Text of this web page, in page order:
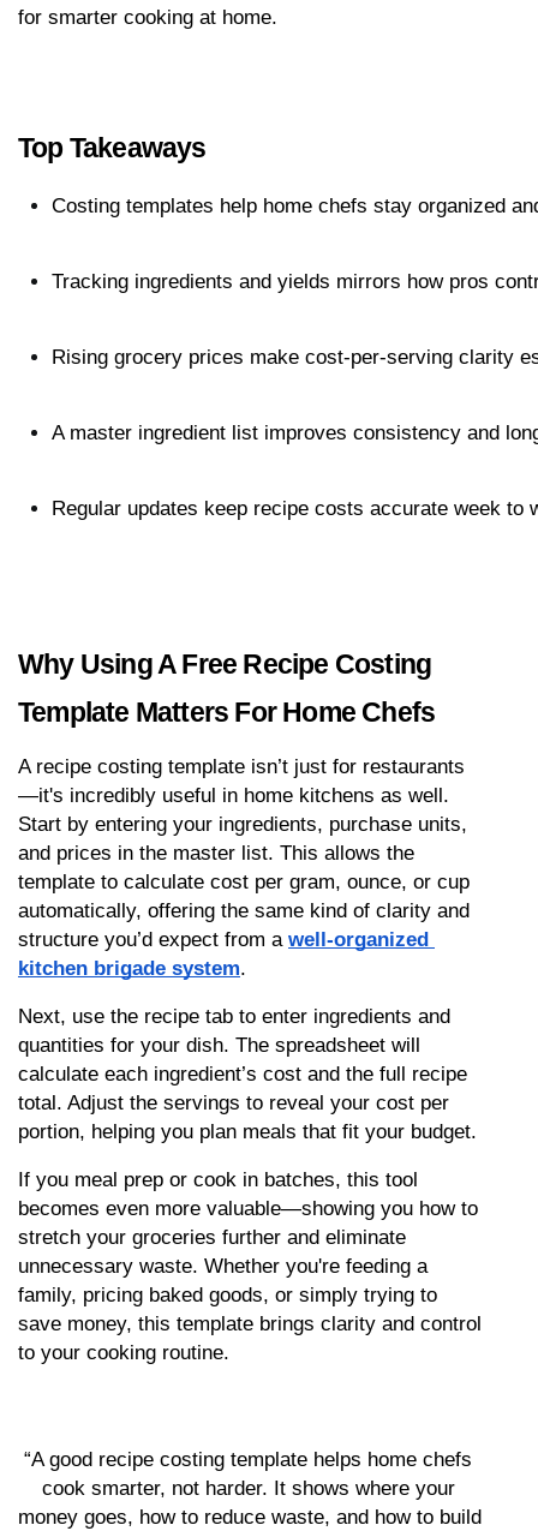
for smarter cooking at home.
Top Takeaways
Costing templates help home chefs stay organized
Tracking ingredients and yields mirrors how pros
Rising grocery prices make cost-per-serving clarity
A master ingredient list improves consistency and
Regular updates keep recipe costs accurate week to
Why Using A Free Recipe Costing
Template Matters For Home Chefs
A recipe costing template isn’t just for restaurants
—it's incredibly useful in home kitchens as well.
Start by entering your ingredients, purchase units,
and prices in the master list. This allows the
template to calculate cost per gram, ounce, or cup
automatically, offering the same kind of clarity and
structure you’d expect from a well-organized
kitchen brigade system.
Next, use the recipe tab to enter ingredients and
quantities for your dish. The spreadsheet will
calculate each ingredient’s cost and the full recipe
total. Adjust the servings to reveal your cost per
portion, helping you plan meals that fit your budget.
If you meal prep or cook in batches, this tool
becomes even more valuable—showing you how to
stretch your groceries further and eliminate
unnecessary waste. Whether you're feeding a
family, pricing baked goods, or simply trying to
save money, this template brings clarity and control
to your cooking routine.
“A good recipe costing template helps home chefs
cook smarter, not harder. It shows where your
money goes, how to reduce waste, and how to build